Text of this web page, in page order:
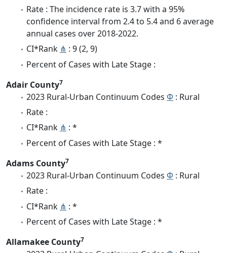
Rate : The incidence rate is 3.7 with a 95%
confidence interval from 2.4 to 5.4 and 6 average
annual cases over 2018-2022.
CI*Rank ⋔ : 9 (2, 9)
Percent of Cases with Late Stage :
Adair County7
2023 Rural-Urban Continuum Codes Φ : Rural
Rate :
CI*Rank ⋔ : *
Percent of Cases with Late Stage : *
Adams County7
2023 Rural-Urban Continuum Codes Φ : Rural
Rate :
CI*Rank ⋔ : *
Percent of Cases with Late Stage : *
Allamakee County7